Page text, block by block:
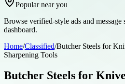
Popular near you
Browse verified-style ads and
dashboard.
Home/Classified/Butcher Steels for
Sharpening Tools
Butcher Steels for